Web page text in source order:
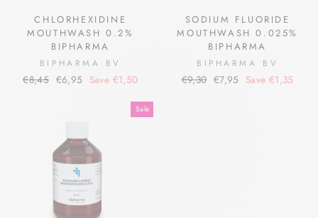
CHLORHEXIDINE
MOUTHWASH 0.2%
BIPHARMA
BIPHARMA BV
Regular
€8,45 Sale
€6,95 Save €1,50
SODIUM FLUORIDE
MOUTHWASH 0.025%
BIPHARMA
BIPHARMA BV
Regular
€9,30 Sale
€7,95 Save €1,35
Sale